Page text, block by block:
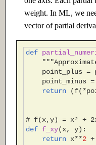
weight. In ML, we
vector of partial
def
point_plus =
point_minus =
return
(f(*
# f(x,y) = x² +
def f_xy(x, y):
return x**2 +